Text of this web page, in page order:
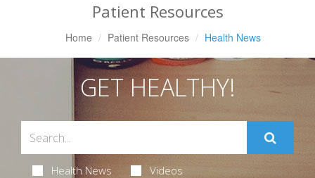
Patient Resources
Home Patient Resources Health News
GET HEALTHY!
Health News Videos